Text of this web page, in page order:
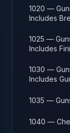
1020 —
Includes
1025 —
Includes
1030 —
Includes
1035 —
1040 —